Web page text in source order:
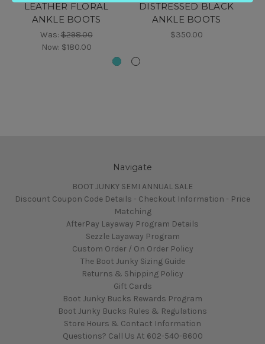
LEATHER FLORAL
ANKLE BOOTS
Was:$298.00
Now: $180.00
DISTRESSED BLACK
ANKLE BOOTS
$350.00
Navigate
BOOT JUNKY SEMI ANNUAL SALE
Discount Coupon Code Details - Checkout Information - Price
Matching
AfterPay Layaway Program Details
Sezzle Layaway Program
Custom Order / On Order Policy
The Boot Junky Sizing Guide
Returns & Shipping Policy
Gift Cards
Boot Junky Bucks Rewards Program
Boot Junky Bucks Rules & Regulations
Store Hours & Contact Information
Questions? Call Us At 602-540-8600